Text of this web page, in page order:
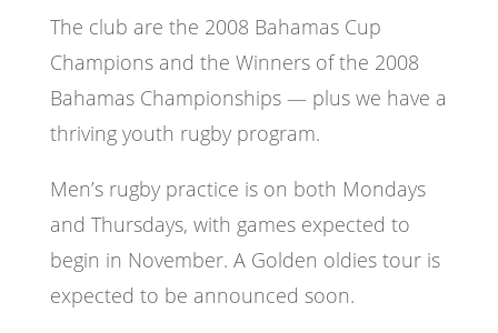
The club are the 2008 Bahamas Cup
Champions and the Winners of the 2008
Bahamas Championships — plus we have a
thriving youth rugby program.
Men’s rugby practice is on both Mondays
and Thursdays, with games expected to
begin in November. A Golden oldies tour is
expected to be announced soon.